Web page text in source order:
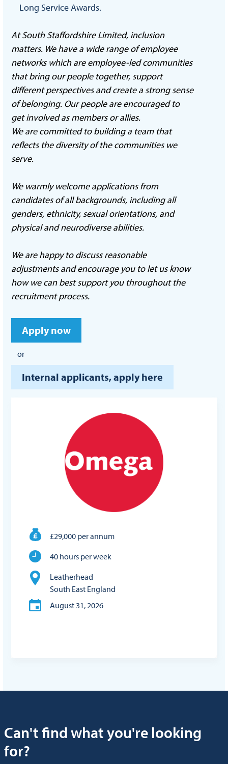
Long Service Awards.
At South Staffordshire Limited, inclusion
matters. We have a wide range of employee
networks which are employee-led communities
that bring our people together, support
different perspectives and create a strong sense
of belonging. Our people are encouraged to
get involved as members or allies.
We are committed to building a team that
reflects the diversity of the communities we
serve.
We warmly welcome applications from
candidates of all backgrounds, including all
genders, ethnicity, sexual orientations, and
physical and neurodiverse abilities.
We are happy to discuss reasonable
adjustments and encourage you to let us know
how we can best support you throughout the
recruitment process.
Apply now
or
Internal applicants, apply here
£29,000 per annum
40 hours per week
Leatherhead
South East England
August 31, 2026
Can't find what you're looking
for?